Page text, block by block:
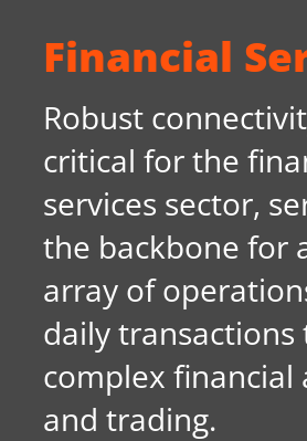
Financial
Robust
critical for the
services sector,
the backbone for
array of
daily transactions
complex financial
and trading.